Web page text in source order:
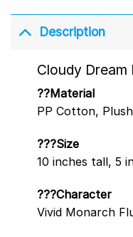
Description
Cloudy Dream
??Material
PP Cotton,
???Size
10 inches tall, 5
???Character
Vivid Monarch